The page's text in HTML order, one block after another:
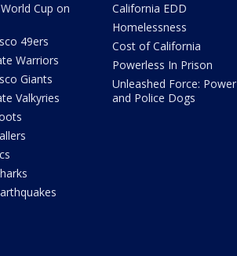
Cup on
49ers
Warriors
Giants
Valkyries
California EDD
Homelessness
Cost of California
Powerless In Prison
Unleashed Force: Power
and Police Dogs